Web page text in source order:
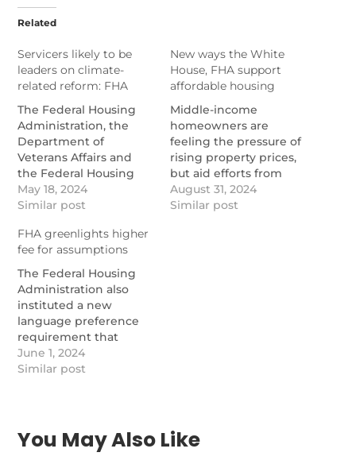
Related
Servicers likely to be
leaders on climate-
related reform: FHA
The Federal Housing
Administration, the
Department of
Veterans Affairs and
the Federal Housing
Finance Agency have
started gathering data
climate risk will impact
the housing
ecosystem.
https://www.nationalmortgagenews.com/news/servicers-
likely-to-be-leaders-on-
climate-related-
mortgage-reform
May 18, 2024
Similar post
New ways the White
House, FHA support
affordable housing
Middle-income
homeowners are
feeling the pressure of
rising property prices,
but aid efforts from
federal agencies are
stepping in to create
August 31, 2024
Similar post
FHA greenlights higher
fee for assumptions
The Federal Housing
Administration also
instituted a new
language preference
requirement that
servicers must observe
in transfers.
June 1, 2024
Similar post
You May Also Like